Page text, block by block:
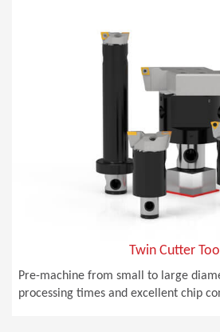
Twin Cutter
Pre-machine from small to large
processing times and excellent chip